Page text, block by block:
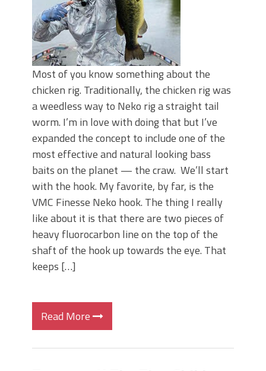
Top Four Baits for May!
Big Worm. Big Action. Big Bass!
Top Four Baits for April!
Top August Baits: Four Lures You Need
Right Now!
Most of you know something about the
chicken rig. Traditionally, the chicken rig was
a weedless way to Neko rig a straight tail
worm. I’m in love with doing that but I’ve
expanded the concept to include one of the
most effective and natural looking bass
baits on the planet — the craw. We’ll start
with the hook. My favorite, by far, is the
VMC Finesse Neko hook. The thing I really
like about it is that there are two pieces of
heavy fluorocarbon line on the top of the
shaft of the hook up towards the eye. That
keeps […]
Read More